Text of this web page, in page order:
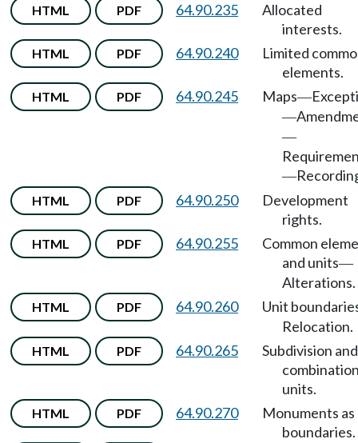
HTML PDF 64.90.235
Allocated
interests.
HTML PDF 64.90.240
Limited
elements.
HTML PDF 64.90.245 Maps—
—
—
—
HTML PDF 64.90.250
Development
rights.
HTML PDF 64.90.255
Common
and units—
Alterations.
HTML PDF 64.90.260
Unit
Relocation.
HTML PDF 64.90.265
Subdivision and
units.
HTML PDF 64.90.270
Monuments as
boundaries.